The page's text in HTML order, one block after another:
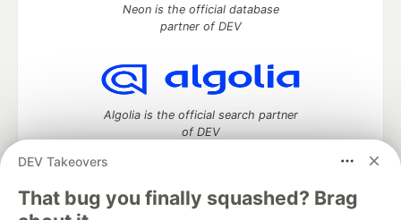
DEV Takeovers
That bug you finally squashed? Brag
Neon is the official database
partner of DEV
Algolia is the official search partner
of DEV
DEV Community